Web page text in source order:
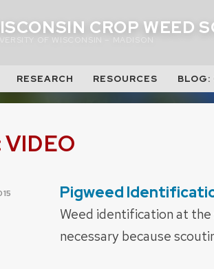
CROP WEED
OF WISCONSIN – MADISON
RESEARCH RESOURCES BLOG:
VIDEO
Pigweed
Weed identification at
necessary because